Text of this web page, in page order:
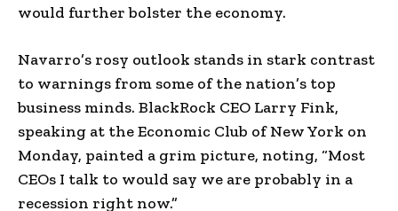
would further bolster the economy.
Navarro’s rosy outlook stands in stark contrast
to warnings from some of the nation’s top
business minds. BlackRock CEO Larry Fink,
speaking at the Economic Club of New York on
Monday, painted a grim picture, noting, “Most
CEOs I talk to would say we are probably in a
recession right now.”